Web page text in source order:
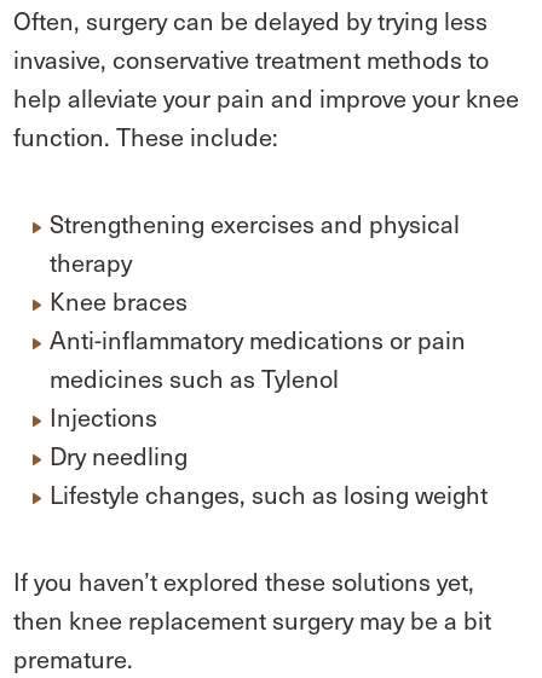
Often, surgery can be delayed by trying less
invasive, conservative treatment methods to
help alleviate your pain and improve your knee
function. These include:
Strengthening exercises and physical
therapy
Knee braces
Anti-inflammatory medications or pain
medicines such as Tylenol
Injections
Dry needling
Lifestyle changes, such as losing weight
If you haven’t explored these solutions yet,
then knee replacement surgery may be a bit
premature.